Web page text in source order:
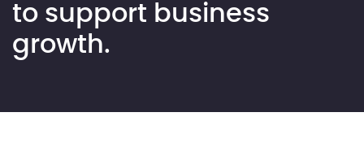
to support business
growth.